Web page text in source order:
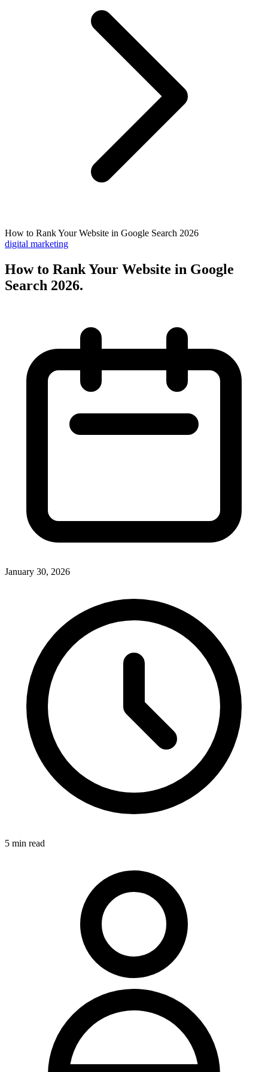
How to Rank Your Website in Google Search 2026
digital marketing
How to Rank Your Website in Google
Search 2026.
January 30, 2026
5 min read